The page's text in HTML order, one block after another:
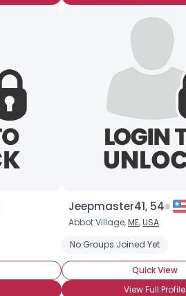
Jeepmaster41, 54
Abbot Village,ME,USA
No Groups Joined Yet
Quick View
View Full Profile